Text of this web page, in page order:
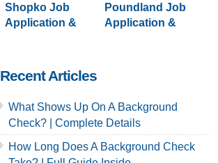
Shopko Job
Application &
Poundland Job
Application &
Recent Articles
What Shows Up On A Background
Check? | Complete Details
How Long Does A Background Check